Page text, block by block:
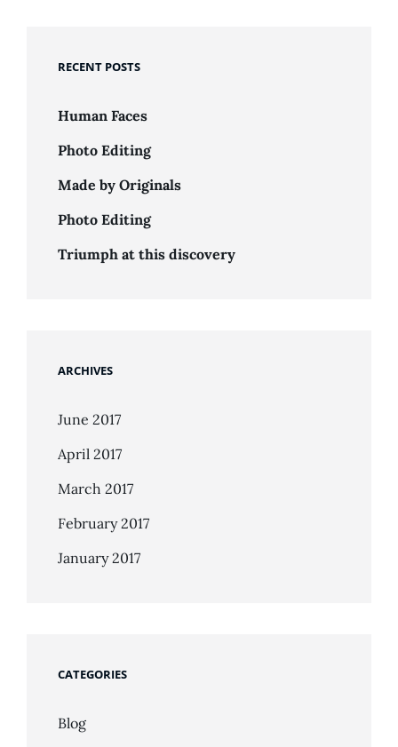
RECENT POSTS
Human Faces
Photo Editing
Made by Originals
Photo Editing
Triumph at this discovery
ARCHIVES
June 2017
April 2017
March 2017
February 2017
January 2017
CATEGORIES
Blog